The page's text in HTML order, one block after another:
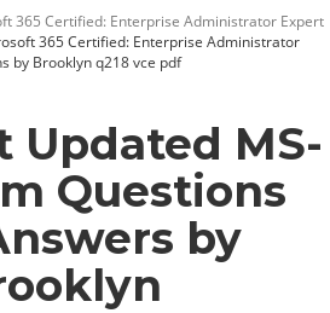
365 Certified: Enterprise Administrator Expert
365 Certified: Enterprise Administrator
by Brooklyn q218 vce pdf
Updated MS-
Questions
by